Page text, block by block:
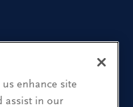
enhance site
assist in our